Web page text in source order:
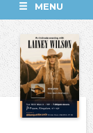
MENU